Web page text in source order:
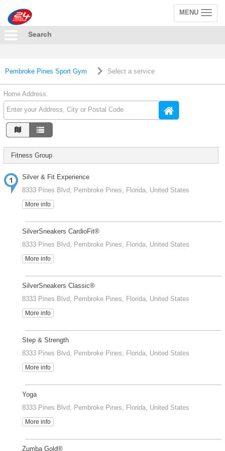
Toggle
navigation
MENU
Search
Pembroke Pines Sport Gym Select a service
Home Address:
Fitness Group
Silver & Fit Experience
8333 Pines Blvd, Pembroke Pines, Florida, United States
More info
SilverSneakers CardioFit®
8333 Pines Blvd, Pembroke Pines, Florida, United States
More info
SilverSneakers Classic®
8333 Pines Blvd, Pembroke Pines, Florida, United States
More info
Step & Strength
8333 Pines Blvd, Pembroke Pines, Florida, United States
More info
Yoga
8333 Pines Blvd, Pembroke Pines, Florida, United States
More info
Zumba Gold®